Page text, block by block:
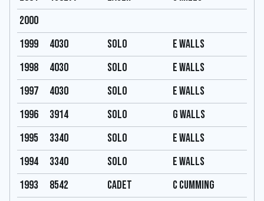
2000
1999
4030 Solo
E Walls
1998
4030 Solo
E Walls
1997
4030 Solo
E Walls
1996
3914 Solo
G Walls
1995
3340 Solo
E Walls
1994
3340 Solo
E Walls
1993
8542 Cadet
C Cumming